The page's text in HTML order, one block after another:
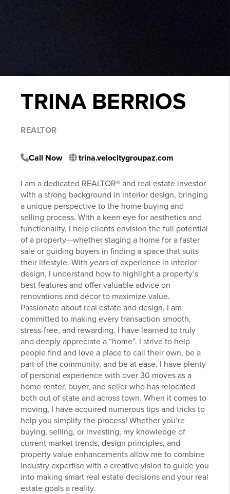
TRINA BERRIOS
REALTOR
Call Now trina.velocitygroupaz.com
I am a dedicated REALTOR® and real estate investor
with a strong background in interior design, bringing
a unique perspective to the home buying and
selling process. With a keen eye for aesthetics and
functionality, I help clients envision the full potential
of a property—whether staging a home for a faster
sale or guiding buyers in finding a space that suits
their lifestyle. With years of experience in interior
design, I understand how to highlight a property’s
best features and offer valuable advice on
renovations and décor to maximize value.
Passionate about real estate and design, I am
committed to making every transaction smooth,
stress-free, and rewarding. I have learned to truly
and deeply appreciate a “home”. I strive to help
people find and love a place to call their own, be a
part of the community, and be at ease. I have plenty
of personal experience with over 30 moves as a
home renter, buyer, and seller who has relocated
both out of state and across town. When it comes to
moving, I have acquired numerous tips and tricks to
help you simplify the process! Whether you’re
buying, selling, or investing, my knowledge of
current market trends, design principles, and
property value enhancements allow me to combine
industry expertise with a creative vision to guide you
into making smart real estate decisions and your real
estate goals a reality.